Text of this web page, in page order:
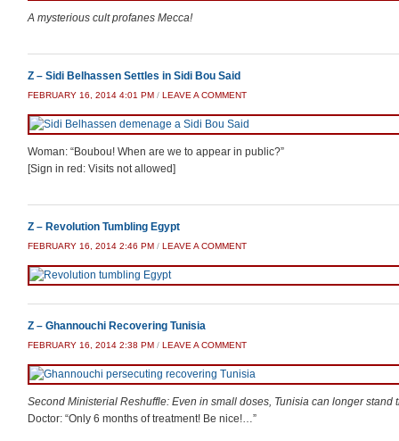
A mysterious cult profanes Mecca!
Z – Sidi Belhassen Settles in Sidi Bou Said
FEBRUARY 16, 2014 4:01 PM / LEAVE A COMMENT
Woman: “Boubou! When are we to appear in public?”
[Sign in red: Visits not allowed]
Z – Revolution Tumbling Egypt
FEBRUARY 16, 2014 2:46 PM / LEAVE A COMMENT
Z – Ghannouchi Recovering Tunisia
FEBRUARY 16, 2014 2:38 PM / LEAVE A COMMENT
Second Ministerial Reshuffle: Even in small doses, Tunisia can longer stand
Doctor: “Only 6 months of treatment! Be nice!…”